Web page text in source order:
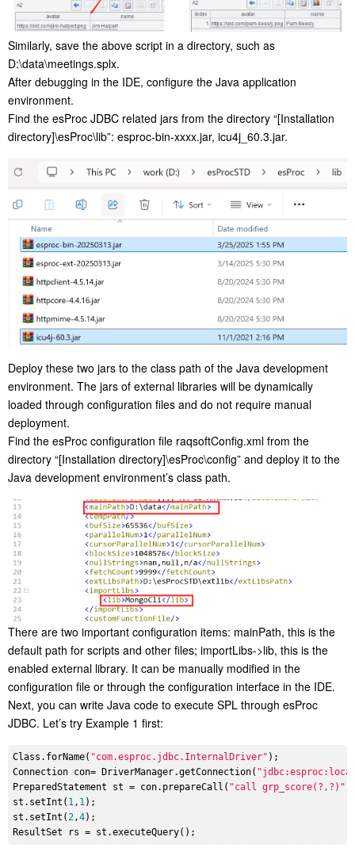
Similarly, save the above script in a directory, such as
D:\data\meetings.splx.
After debugging in the IDE, configure the Java application
environment.
Find the esProc JDBC related jars from the directory “[Installation
directory]\esProc\lib”: esproc-bin-xxxx.jar, icu4j_60.3.jar.
Deploy these two jars to the class path of the Java development
environment. The jars of external libraries will be dynamically
loaded through configuration files and do not require manual
deployment.
Find the esProc configuration file raqsoftConfig.xml from the
directory “[Installation directory]\esProc\config” and deploy it to the
Java development environment’s class path.
There are two important configuration items: mainPath, this is the
default path for scripts and other files; importLibs->lib, this is the
enabled external library. It can be manually modified in the
configuration file or through the configuration interface in the IDE.
Next, you can write Java code to execute SPL through esProc
JDBC. Let’s try Example 1 first:
Class.forName( "com.esproc.jdbc.InternalDriver" );
Connection con= DriverManager.getConnection(
PreparedStatement st = con.prepareCall( "call grp_score(?,?)"
st.setInt( 1, 1);
st.setInt(2,4);